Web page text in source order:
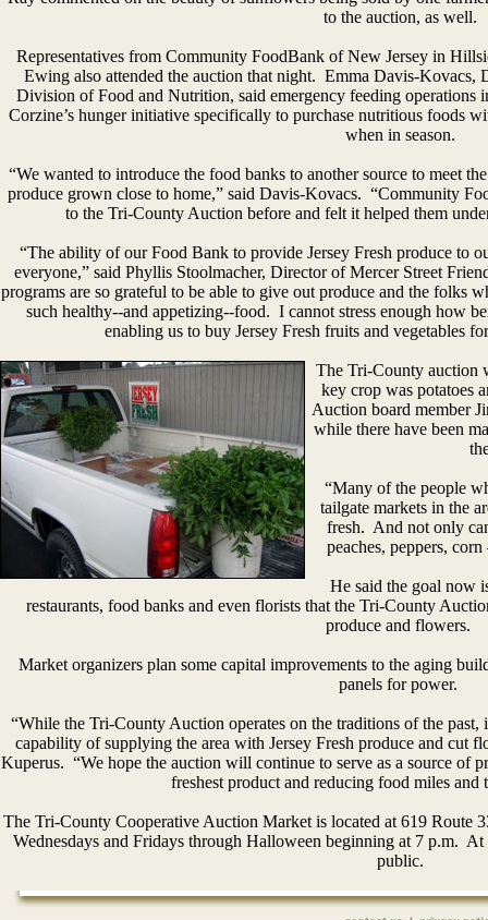
to the auction, as well.
Representatives from Community FoodBank of New Jersey in
Ewing also attended the auction that night. Emma Davis-Kovacs,
Division of Food and Nutrition, said emergency feeding operations
Corzine’s hunger initiative specifically to purchase nutritious foods
when in season.
“We wanted to introduce the food banks to another source to meet
produce grown close to home,” said Davis-Kovacs. “Community
to the Tri-County Auction before and felt it helped them
“The ability of our Food Bank to provide Jersey Fresh produce to
everyone,” said Phyllis Stoolmacher, Director of Mercer Street
programs are so grateful to be able to give out produce and the folks
such healthy--and appetizing--food. I cannot stress enough how
enabling us to buy Jersey Fresh fruits and vegetables
The Tri-County auction
key crop was potatoes
Auction board member
while there have been
“Many of the people
tailgate markets in the
fresh. And not only
peaches, peppers,
He said the goal now
restaurants, food banks and even florists that the Tri-County
produce and flowers.
Market organizers plan some capital improvements to the aging
panels for power.
“While the Tri-County Auction operates on the traditions of the
capability of supplying the area with Jersey Fresh produce and cut
Kuperus. “We hope the auction will continue to serve as a source of
freshest product and reducing food miles and
The Tri-County Cooperative Auction Market is located at 619 Route
Wednesdays and Fridays through Halloween beginning at 7 p.m. At
public.